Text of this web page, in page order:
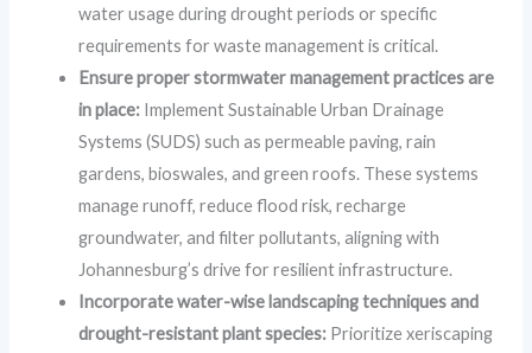
water usage during drought periods or specific
requirements for waste management is critical.
Ensure proper stormwater management practices are
in place: Implement Sustainable Urban Drainage
Systems (SUDS) such as permeable paving, rain
gardens, bioswales, and green roofs. These systems
manage runoff, reduce flood risk, recharge
groundwater, and filter pollutants, aligning with
Johannesburg’s drive for resilient infrastructure.
Incorporate water-wise landscaping techniques and
drought-resistant plant species: Prioritize xeriscaping